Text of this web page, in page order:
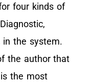
four kinds of
in the system.
the author that
the most